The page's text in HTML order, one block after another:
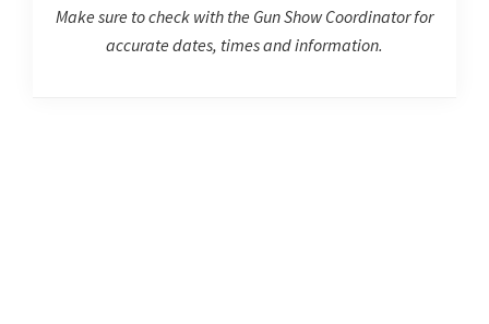
Make sure to check with the Gun Show Coordinator for
accurate dates, times and information.